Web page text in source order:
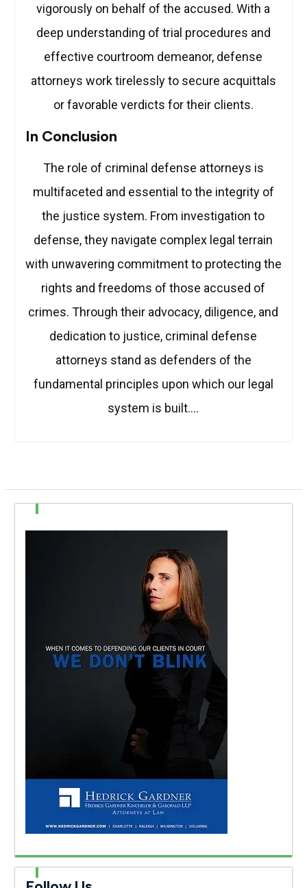
vigorously on behalf of the accused. With a
deep understanding of trial procedures and
effective courtroom demeanor, defense
attorneys work tirelessly to secure acquittals
or favorable verdicts for their clients.
In Conclusion
The role of criminal defense attorneys is
multifaceted and essential to the integrity of
the justice system. From investigation to
defense, they navigate complex legal terrain
with unwavering commitment to protecting the
rights and freedoms of those accused of
crimes. Through their advocacy, diligence, and
dedication to justice, criminal defense
attorneys stand as defenders of the
fundamental principles upon which our legal
system is built.…